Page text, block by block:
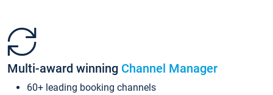
Multi-award winning Channel Manager
60+ leading booking channels